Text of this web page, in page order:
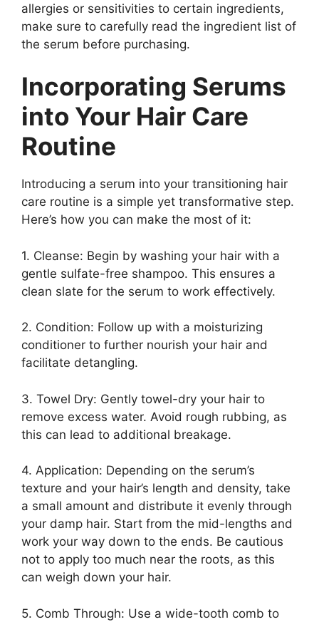
allergies or sensitivities to certain ingredients,
make sure to carefully read the ingredient list of
the serum before purchasing.
Incorporating Serums
into Your Hair Care
Routine
Introducing a serum into your transitioning hair
care routine is a simple yet transformative step.
Here’s how you can make the most of it:
1. Cleanse: Begin by washing your hair with a
gentle sulfate-free shampoo. This ensures a
clean slate for the serum to work effectively.
2. Condition: Follow up with a moisturizing
conditioner to further nourish your hair and
facilitate detangling.
3. Towel Dry: Gently towel-dry your hair to
remove excess water. Avoid rough rubbing, as
this can lead to additional breakage.
4. Application: Depending on the serum’s
texture and your hair’s length and density, take
a small amount and distribute it evenly through
your damp hair. Start from the mid-lengths and
work your way down to the ends. Be cautious
not to apply too much near the roots, as this
can weigh down your hair.
5. Comb Through: Use a wide-tooth comb to